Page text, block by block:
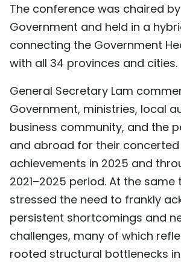
FRANÇAIS
РУССКИЙ
The conference was chaired
Government and held in a
connecting the Government
with all 34 provinces and cities.
General Secretary Lam
Government, ministries, local
business community, and the
and abroad for their
achievements in 2025 and
2021–2025 period. At the same
stressed the need to frankly
persistent shortcomings and
challenges, many of which
rooted structural bottlenecks